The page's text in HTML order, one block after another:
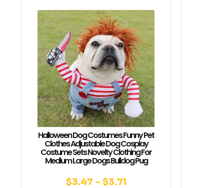
Halloween Dog Costumes Funny Pet
Clothes Adjustable Dog Cosplay
Costume Sets Novelty Clothing For
Medium Large Dogs Bulldog Pug
$3.47 – $3.71